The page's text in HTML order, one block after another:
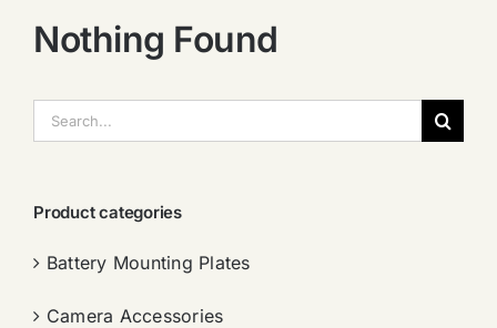
Nothing Found
索：
Product categories
Battery Mounting Plates
Camera Accessories